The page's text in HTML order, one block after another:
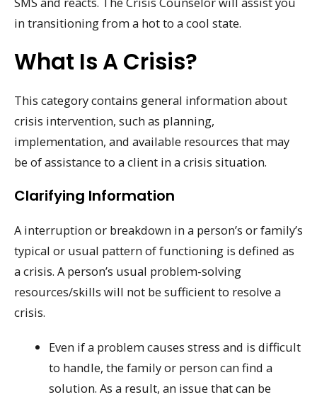
in transitioning from a hot to a cool state.
What Is A Crisis?
This category contains general information about
crisis intervention, such as planning,
implementation, and available resources that may
be of assistance to a client in a crisis situation.
Clarifying Information
A interruption or breakdown in a person’s or family’s
typical or usual pattern of functioning is defined as
a crisis. A person’s usual problem-solving
resources/skills will not be sufficient to resolve a
crisis.
Even if a problem causes stress and is difficult
to handle, the family or person can find a
solution. As a result, an issue that can be